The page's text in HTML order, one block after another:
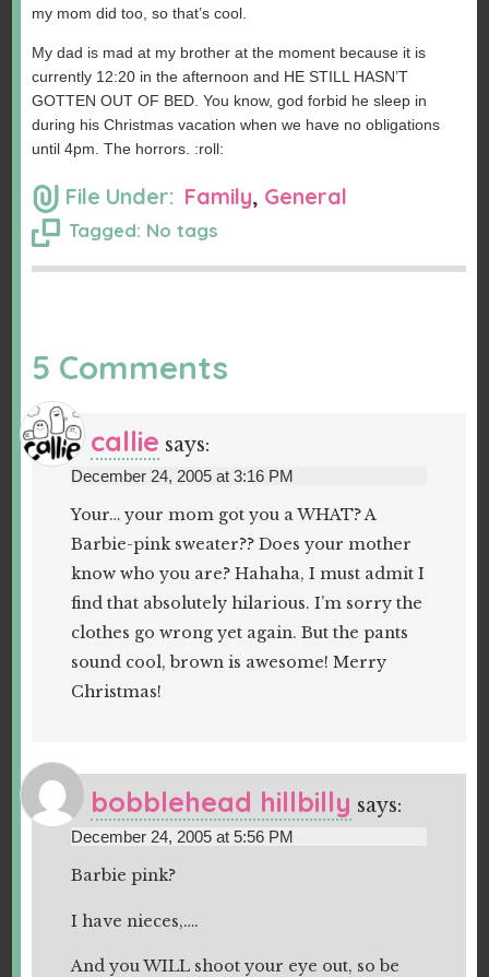
my mom did too, so that’s cool.
My dad is mad at my brother at the moment because it is
currently 12:20 in the afternoon and HE STILL HASN’T
GOTTEN OUT OF BED. You know, god forbid he sleep in
during his Christmas vacation when we have no obligations
until 4pm. The horrors. :roll:
File Under: Family, General
Tagged: No tags
5 Comments
callie says:
December 24, 2005 at 3:16 PM
Your… your mom got you a WHAT? A
Barbie-pink sweater?? Does your mother
know who you are? Hahaha, I must admit I
find that absolutely hilarious. I’m sorry the
clothes go wrong yet again. But the pants
sound cool, brown is awesome! Merry
Christmas!
bobblehead hillbilly says:
December 24, 2005 at 5:56 PM
Barbie pink?
I have nieces,….
And you WILL shoot your eye out, so be